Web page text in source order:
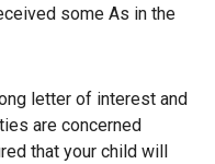
some As in the
letter of interest and
are concerned
that your child will